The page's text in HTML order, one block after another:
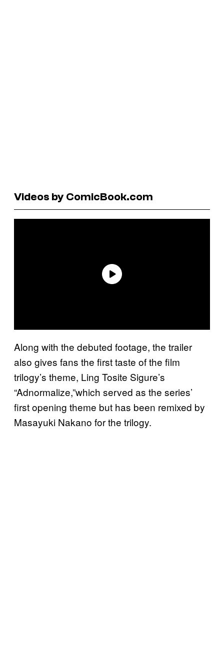
Videos by ComicBook.com
Along with the debuted footage, the trailer
also gives fans the first taste of the film
trilogy’s theme, Ling Tosite Sigure’s
“Adnormalize,”which served as the series’
first opening theme but has been remixed by
Masayuki Nakano for the trilogy.